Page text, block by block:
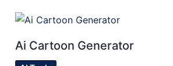
Ai Cartoon Generator